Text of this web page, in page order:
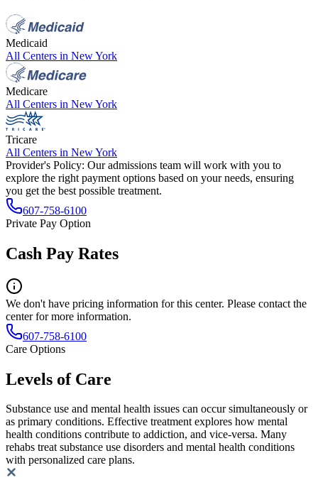
Medicaid
All Centers in New York
Medicare
All Centers in New York
Tricare
All Centers in New York
Provider's Policy: Our admissions team will work with you to
explore the right payment options based on your needs, ensuring
you get the best possible treatment.
607-758-6100
Private Pay Option
Cash Pay Rates
We don't have pricing information for this center. Please contact the
center for more information.
607-758-6100
Care Options
Levels of Care
Substance use and mental health issues can occur simultaneously or
as primary conditions. Effective treatment explores how mental
health conditions contribute to addiction, and vice-versa. Many
rehabs treat substance use disorders and mental health conditions
with personalized care plans.